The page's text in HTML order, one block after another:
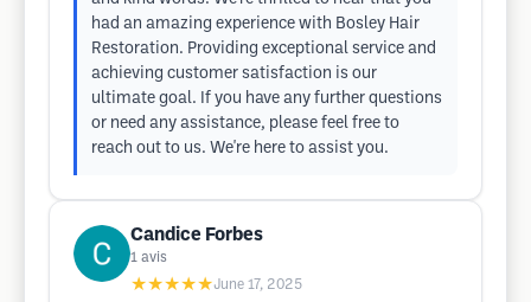
had an amazing experience with Bosley Hair
Restoration. Providing exceptional service and
achieving customer satisfaction is our
ultimate goal. If you have any further questions
or need any assistance, please feel free to
reach out to us. We're here to assist you.
Candice Forbes
1 avis
★★★★★June 17, 2025